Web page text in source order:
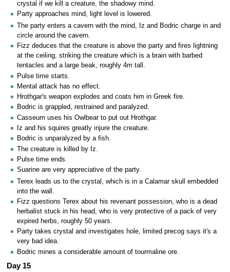
crystal if we kill a creature, the shadowy mind.
Party approaches mind, light level is lowered.
The party enters a cavern with the mind, Iz and Bodric charge in and
circle around the cavern.
Fizz deduces that the creature is above the party and fires lightning
at the ceiling, striking the creature which is a brain with barbed
tentacles and a large beak, roughly 4m tall.
Pulse time starts.
Mental attack has no effect.
Hrothgar's weapon explodes and coats him in Greek fire.
Bodric is grappled, restrained and paralyzed.
Casseum uses his Owlbear to put out Hrothgar.
Iz and his squires greatly injure the creature.
Bodric is unparalyzed by a fish.
The creature is killed by Iz.
Pulse time ends.
Suarine are very appreciative of the party.
Terex leads us to the crystal, which is in a Calamar skull embedded
into the wall.
Fizz questions Terex about his revenant possession, who is a dead
herbalist stuck in his head, who is very protective of a pack of very
expired herbs, roughly 50 years.
Party takes crystal and investigates hole, limited precog says it's a
very bad idea.
Bodric mines a considerable amount of tourmaline ore.
Day 15